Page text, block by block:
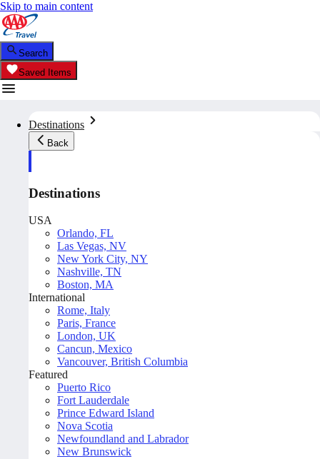
Skip to main content
Search
Saved Items
Destinations
Back
Destinations
USA
Orlando, FL
Las Vegas, NV
New York City, NY
Nashville, TN
Boston, MA
International
Rome, Italy
Paris, France
London, UK
Cancun, Mexico
Vancouver, British Columbia
Featured
Puerto Rico
Fort Lauderdale
Prince Edward Island
Nova Scotia
Newfoundland and Labrador
New Brunswick